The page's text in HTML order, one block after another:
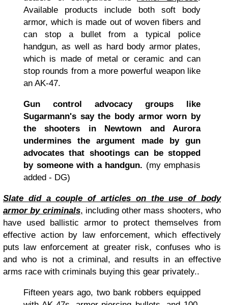
Available products include both soft body
armor, which is made out of woven fibers and
can stop a bullet from a typical police
handgun, as well as hard body armor plates,
which is made of metal or ceramic and can
stop rounds from a more powerful weapon like
an AK-47.
Gun control advocacy groups like
Sugarmann's say the body armor worn by
the shooters in Newtown and Aurora
undermines the argument made by gun
advocates that shootings can be stopped
by someone with a handgun. (my emphasis
added - DG)
Slate did a couple of articles on the use of body
armor by criminals, including other mass shooters, who
have used ballistic armor to protect themselves from
effective action by law enforcement, which effectively
puts law enforcement at greater risk, confuses who is
and who is not a criminal, and results in an effective
arms race with criminals buying this gear privately..
Fifteen years ago, two bank robbers equipped